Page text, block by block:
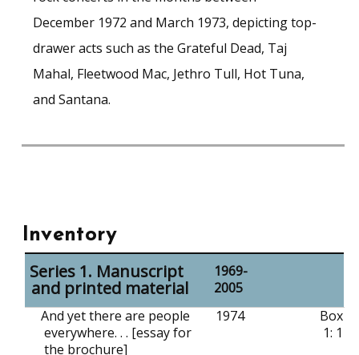
December 1972 and March 1973, depicting top-
drawer acts such as the Grateful Dead, Taj
Mahal, Fleetwood Mac, Jethro Tull, Hot Tuna,
and Santana.
Inventory
Series 1. Manuscript
and printed material
1969-
2005
And yet there are people
everywhere. . . [essay for
the brochure]
1974
Box
1: 1